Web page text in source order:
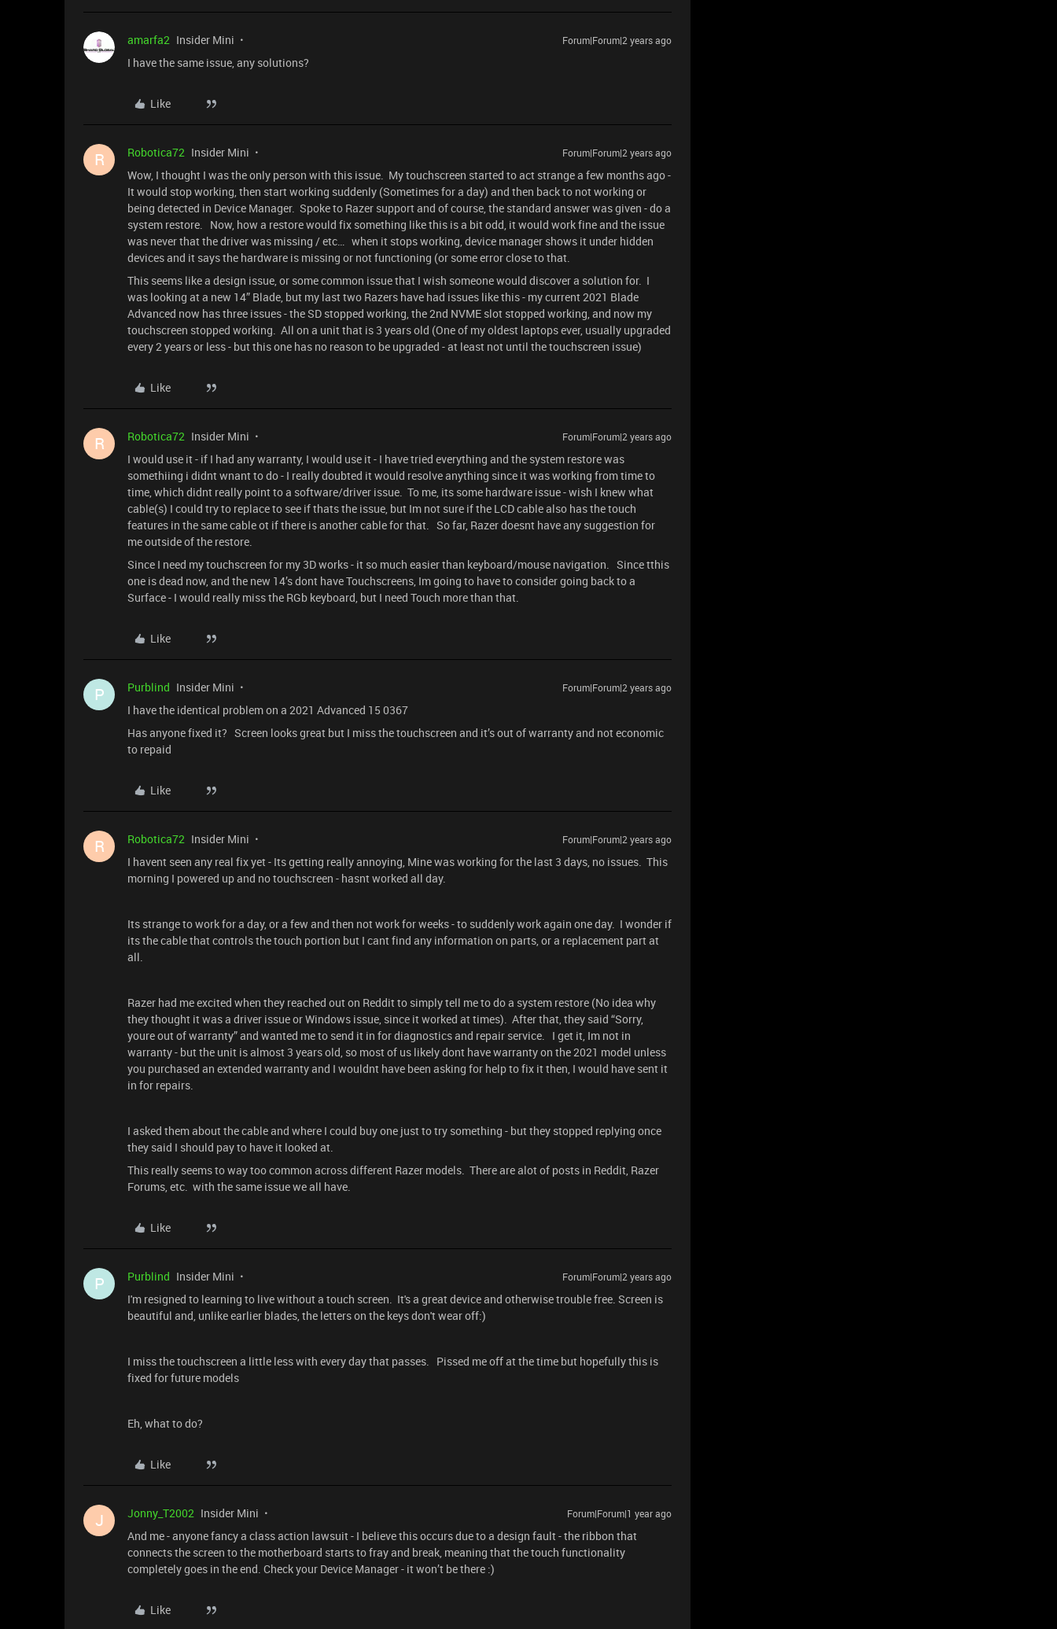
amarfa2 Insider Mini Forum|Forum|2 years ago
I have the same issue, any solutions?
Like
R Robotica72 Insider Mini Forum|Forum|2 years ago
Wow, I thought I was the only person with this issue. My touchscreen started to act strange a few months ago -
It would stop working, then start working suddenly (Sometimes for a day) and then back to not working or
being detected in Device Manager. Spoke to Razer support and of course, the standard answer was given - do a
system restore. Now, how a restore would fix something like this is a bit odd, it would work fine and the issue
was never that the driver was missing / etc… when it stops working, device manager shows it under hidden
devices and it says the hardware is missing or not functioning (or some error close to that.
This seems like a design issue, or some common issue that I wish someone would discover a solution for. I
was looking at a new 14” Blade, but my last two Razers have had issues like this - my current 2021 Blade
Advanced now has three issues - the SD stopped working, the 2nd NVME slot stopped working, and now my
touchscreen stopped working. All on a unit that is 3 years old (One of my oldest laptops ever, usually upgraded
every 2 years or less - but this one has no reason to be upgraded - at least not until the touchscreen issue)
Like
R Robotica72 Insider Mini Forum|Forum|2 years ago
I would use it - if I had any warranty, I would use it - I have tried everything and the system restore was
somethiing i didnt wnant to do - I really doubted it would resolve anything since it was working from time to
time, which didnt really point to a software/driver issue. To me, its some hardware issue - wish I knew what
cable(s) I could try to replace to see if thats the issue, but Im not sure if the LCD cable also has the touch
features in the same cable ot if there is another cable for that. So far, Razer doesnt have any suggestion for
me outside of the restore.
Since I need my touchscreen for my 3D works - it so much easier than keyboard/mouse navigation. Since tthis
one is dead now, and the new 14’s dont have Touchscreens, Im going to have to consider going back to a
Surface - I would really miss the RGb keyboard, but I need Touch more than that.
Like
P Purblind Insider Mini Forum|Forum|2 years ago
I have the identical problem on a 2021 Advanced 15 0367
Has anyone fixed it? Screen looks great but I miss the touchscreen and it’s out of warranty and not economic
to repaid
Like
R Robotica72 Insider Mini Forum|Forum|2 years ago
I havent seen any real fix yet - Its getting really annoying, Mine was working for the last 3 days, no issues. This
morning I powered up and no touchscreen - hasnt worked all day.
Its strange to work for a day, or a few and then not work for weeks - to suddenly work again one day. I wonder if
its the cable that controls the touch portion but I cant find any information on parts, or a replacement part at
all.
Razer had me excited when they reached out on Reddit to simply tell me to do a system restore (No idea why
they thought it was a driver issue or Windows issue, since it worked at times). After that, they said “Sorry,
youre out of warranty” and wanted me to send it in for diagnostics and repair service. I get it, Im not in
warranty - but the unit is almost 3 years old, so most of us likely dont have warranty on the 2021 model unless
you purchased an extended warranty and I wouldnt have been asking for help to fix it then, I would have sent it
in for repairs.
I asked them about the cable and where I could buy one just to try something - but they stopped replying once
they said I should pay to have it looked at.
This really seems to way too common across different Razer models. There are alot of posts in Reddit, Razer
Forums, etc. with the same issue we all have.
Like
P Purblind Insider Mini Forum|Forum|2 years ago
I'm resigned to learning to live without a touch screen. It's a great device and otherwise trouble free. Screen is
beautiful and, unlike earlier blades, the letters on the keys don't wear off:)
I miss the touchscreen a little less with every day that passes. Pissed me off at the time but hopefully this is
fixed for future models
Eh, what to do?
Like
J Jonny_T2002 Insider Mini Forum|Forum|1 year ago
And me - anyone fancy a class action lawsuit - I believe this occurs due to a design fault - the ribbon that
connects the screen to the motherboard starts to fray and break, meaning that the touch functionality
completely goes in the end. Check your Device Manager - it won’t be there :)
Like